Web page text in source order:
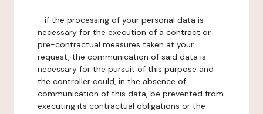
- if the processing of your personal data is
necessary for the execution of a contract or
pre-contractual measures taken at your
request, the communication of said data is
necessary for the pursuit of this purpose and
the controller could, in the absence of
communication of this data, be prevented from
executing its contractual obligations or the